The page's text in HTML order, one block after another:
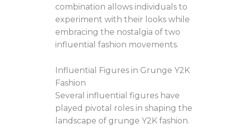
combination allows individuals to
experiment with their looks while
embracing the nostalgia of two
influential fashion movements.
Influential Figures in Grunge Y2K
Fashion
Several influential figures have
played pivotal roles in shaping the
landscape of grunge Y2K fashion.